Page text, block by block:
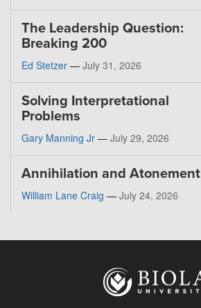
The Leadership Question:
Breaking 200
Ed Stetzer — July 31, 2026
Solving Interpretational
Problems
Gary Manning Jr — July 29, 2026
Annihilation and Atonement
William Lane Craig — July 24, 2026